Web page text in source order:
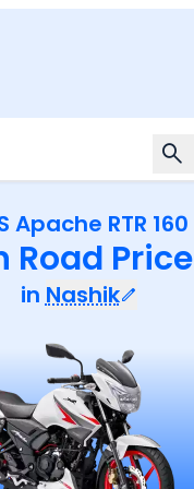
Apache RTR 160
Road Price
in Nashik